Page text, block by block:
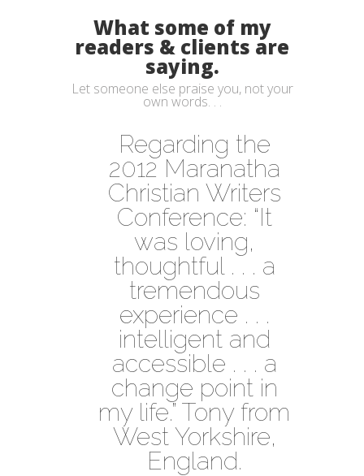
What some of my
readers & clients are
saying.
Let someone else praise you, not your
own words. . .
Regarding the
2012 Maranatha
Christian Writers
Conference: “It
was loving,
thoughtful . . . a
tremendous
experience . . .
intelligent and
accessible . . . a
change point in
my life.” Tony from
West Yorkshire,
England.